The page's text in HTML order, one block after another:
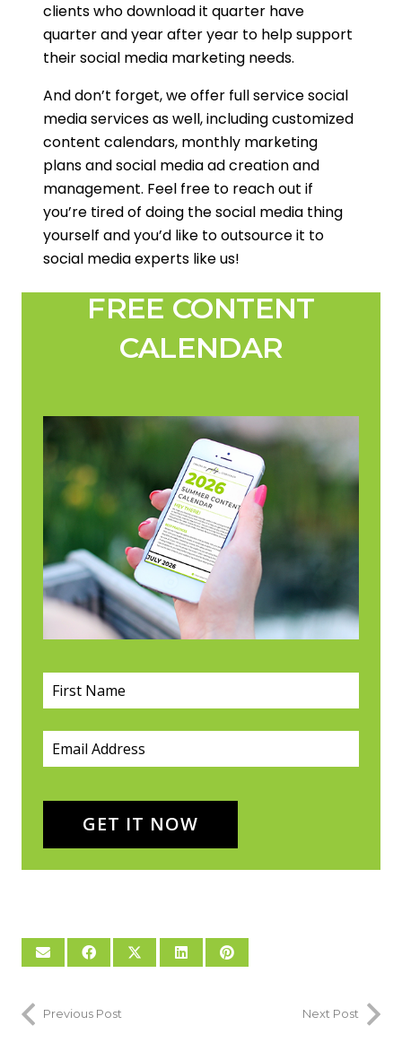
clients who download it quarter have
quarter and year after year to help support
their social media marketing needs.
And don’t forget, we offer full service social
media services as well, including customized
content calendars, monthly marketing
plans and social media ad creation and
management. Feel free to reach out if
you’re tired of doing the social media thing
yourself and you’d like to outsource it to
social media experts like us!
FREE CONTENT
CALENDAR
First Name
Email*
(required)
GET IT NOW
Previous Post Next Post